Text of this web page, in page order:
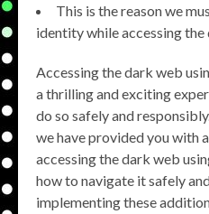
This is the reason we
identity while accessing the
Accessing the dark web
a thrilling and exciting
do so safely and
we have provided you with
accessing the dark web
how to navigate it safely
implementing these